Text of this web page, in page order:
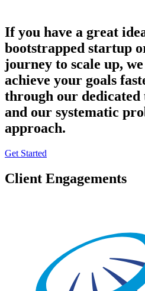
If you have a great
bootstrapped startup
journey to scale up,
achieve your goals
through our dedicated
and our systematic
approach.
Get Started
Client Engagements